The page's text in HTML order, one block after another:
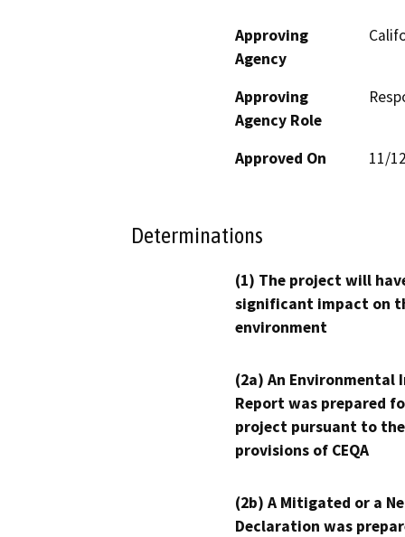
Approving
Agency
Approving
Agency Role
Approved On 11/
Determinations
(1) The project will
significant impact on
environment
(2a) An Environmental
Report was prepared
project pursuant to the
provisions of CEQA
(2b) A Mitigated or a
Declaration was